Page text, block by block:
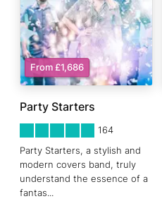
Party Starters
164
Party Starters, a stylish and
modern covers band, truly
understand the essence of a
fantas...
From £1,686